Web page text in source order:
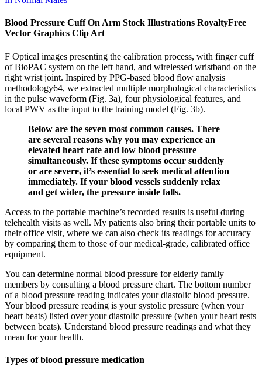
Blood Pressure Cuff On Arm Stock Illustrations RoyaltyFree
Vector Graphics Clip Art
F Optical images presenting the calibration process, with finger cuff
of BioPAC system on the left hand, and wirelessed wristband on the
right wrist joint. Inspired by PPG-based blood flow analysis
methodology64, we extracted multiple morphological characteristics
in the pulse waveform (Fig. 3a), four physiological features, and
local PWV as the input to the training model (Fig. 3b).
Below are the seven most common causes. There
are several reasons why you may experience an
elevated heart rate and low blood pressure
simultaneously. If these symptoms occur suddenly
or are severe, it’s essential to seek medical attention
immediately. If your blood vessels suddenly relax
and get wider, the pressure inside falls.
Access to the portable machine’s recorded results is useful during
telehealth visits as well. My patients also bring their portable units to
their office visit, where we can also check its readings for accuracy
by comparing them to those of our medical-grade, calibrated office
equipment.
You can determine normal blood pressure for elderly family
members by consulting a blood pressure chart. The bottom number
of a blood pressure reading indicates your diastolic blood pressure.
Your blood pressure reading is your systolic pressure (when your
heart beats) listed over your diastolic pressure (when your heart rests
between beats). Understand blood pressure readings and what they
mean for your health.
Types of blood pressure medication